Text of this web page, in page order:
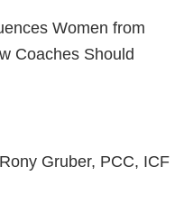
Women from
Coaches Should
Rony Gruber, PCC, ICF